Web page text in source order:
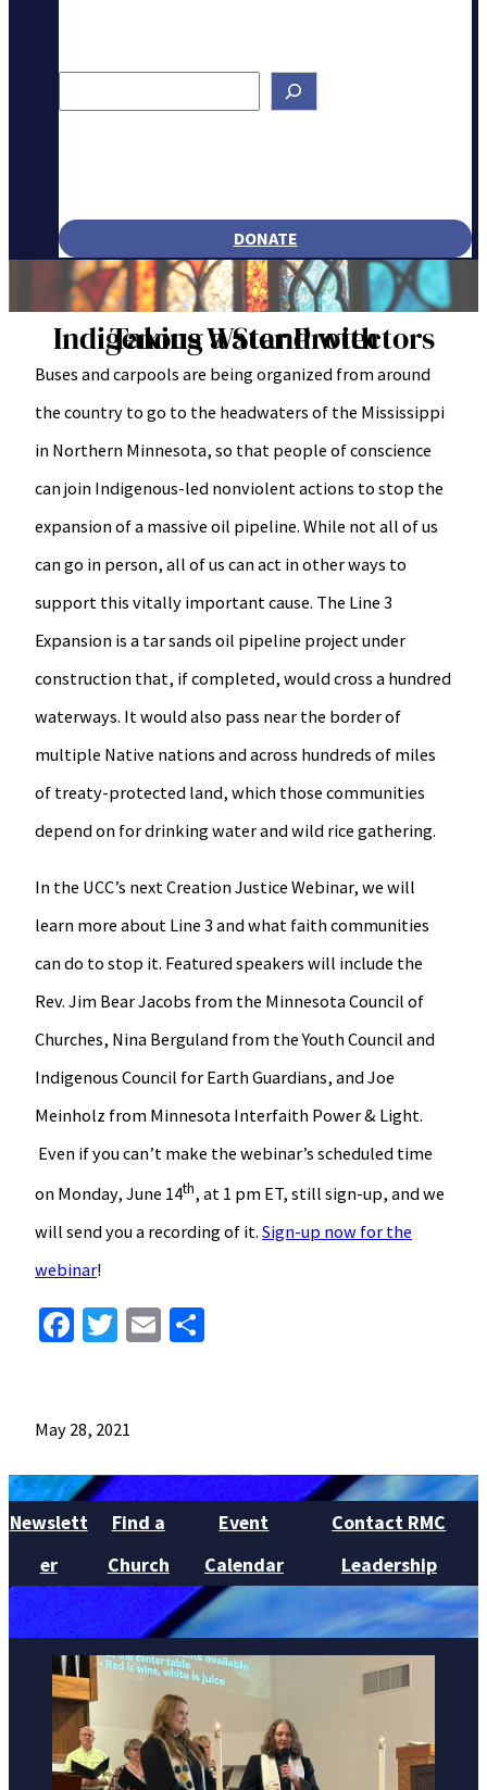
DONATE
Taking a Stand with Indigenous Water Protectors
Buses and carpools are being organized from around
the country to go to the headwaters of the Mississippi
in Northern Minnesota, so that people of conscience
can join Indigenous-led nonviolent actions to stop the
expansion of a massive oil pipeline. While not all of us
can go in person, all of us can act in other ways to
support this vitally important cause. The Line 3
Expansion is a tar sands oil pipeline project under
construction that, if completed, would cross a hundred
waterways. It would also pass near the border of
multiple Native nations and across hundreds of miles
of treaty-protected land, which those communities
depend on for drinking water and wild rice gathering.
In the UCC’s next Creation Justice Webinar, we will
learn more about Line 3 and what faith communities
can do to stop it. Featured speakers will include the
Rev. Jim Bear Jacobs from the Minnesota Council of
Churches, Nina Berguland from the Youth Council and
Indigenous Council for Earth Guardians, and Joe
Meinholz from Minnesota Interfaith Power & Light.
Even if you can’t make the webinar’s scheduled time
on Monday, June 14th, at 1 pm ET, still sign-up, and we
will send you a recording of it. Sign-up now for the
webinar!
Facebook
Twitter
Email
May 28, 2021
Newslett
er
Find a
Church
Event
Calendar
Contact RMC
Leadership